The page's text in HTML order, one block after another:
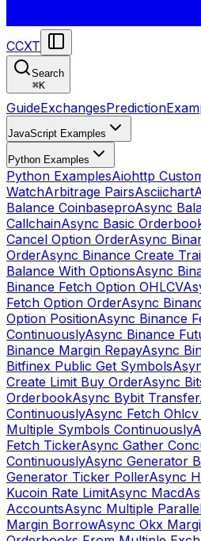
CCXT
Search
⌘K
GuideExchangesPrediction
JavaScript Examples
Python Examples
Python ExamplesAiohttp
WatchArbitrage PairsAsciichart
Balance CoinbaseproAsync
CallchainAsync Basic
Cancel Option OrderAsync
OrderAsync Binance Create
Balance With OptionsAsync
Binance Fetch Option OHLCV
Fetch Option OrderAsync
Option PositionAsync Binance
ContinuouslyAsync Binance
Binance Margin RepayAsync
Bitfinex Public Get Symbols
Create Limit Buy OrderAsync
OrderbookAsync Bybit Transfer
ContinuouslyAsync Fetch
Multiple Symbols Continuously
Fetch TickerAsync Gather
ContinuouslyAsync Generator
Generator Ticker PollerAsync
Kucoin Rate LimitAsync Macd
AccountsAsync Multiple
Margin BorrowAsync Okx